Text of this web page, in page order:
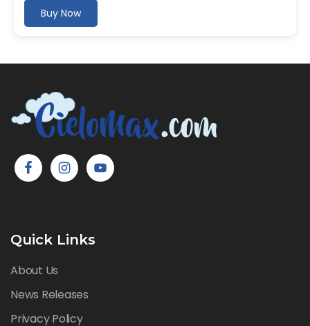
Buy Now
Quick Links
About Us
News Releases
Privacy Policy